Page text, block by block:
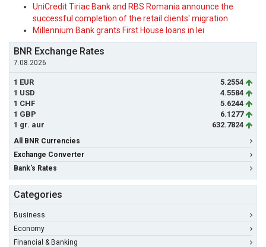
UniCredit Tiriac Bank and RBS Romania announce the
successful completion of the retail clients' migration
Millennium Bank grants First House loans in lei
BNR Exchange Rates
7.08.2026
1 EUR
5.2554
1 USD
4.5584
1 CHF
5.6244
1 GBP
6.1277
1 gr. aur
632.7824
All BNR Currencies
Exchange Converter
Bank's Rates
Categories
Business
Economy
Financial & Banking